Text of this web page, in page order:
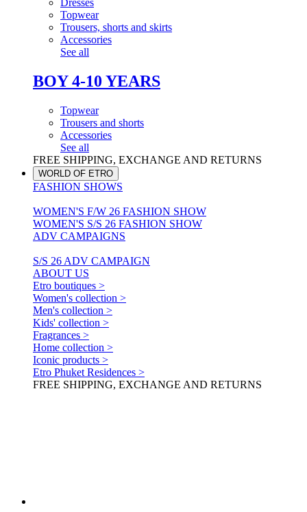
Dresses
Topwear
Trousers, shorts and skirts
Accessories
See all
BOY 4-10 YEARS
Topwear
Trousers and shorts
Accessories
See all
FREE SHIPPING, EXCHANGE AND RETURNS
WORLD OF ETRO
FASHION SHOWS
WOMEN'S F/W 26 FASHION SHOW
WOMEN'S S/S 26 FASHION SHOW
ADV CAMPAIGNS
S/S 26 ADV CAMPAIGN
ABOUT US
Etro boutiques >
Women's collection >
Men's collection >
Kids' collection >
Fragrances >
Home collection >
Iconic products >
Etro Phuket Residences >
FREE SHIPPING, EXCHANGE AND RETURNS